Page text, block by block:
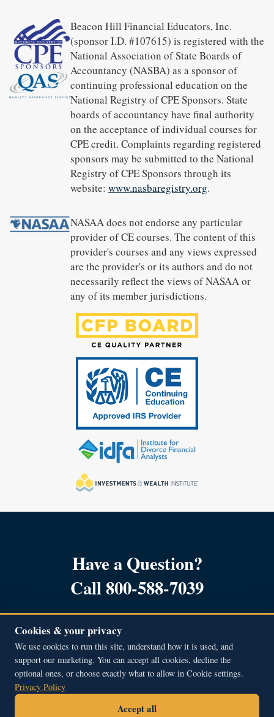
Beacon Hill Financial Educators, Inc.
(sponsor I.D. #107615) is registered with the
National Association of State Boards of
Accountancy (NASBA) as a sponsor of
continuing professional education on the
National Registry of CPE Sponsors. State
boards of accountancy have final authority
on the acceptance of individual courses for
CPE credit. Complaints regarding registered
sponsors may be submitted to the National
Registry of CPE Sponsors through its
website: www.nasbaregistry.org.
NASAA does not endorse any particular
provider of CE courses. The content of this
provider's courses and any views expressed
are the provider's or its authors and do not
necessarily reflect the views of NASAA or
any of its member jurisdictions.
Have a Question?
Call 800-588-7039
Copyright © 2001 – 2026, All Rights Reserved.
Beacon Hill Financial Educators Inc.
51A Middle Street, Newburyport, MA 01950
800.588.7039
Cookies & your privacy
We use cookies to run this site, understand how it is used, and
support our marketing. You can accept all cookies, decline the
optional ones, or choose exactly what to allow in Cookie settings.
Privacy Policy
Accept all